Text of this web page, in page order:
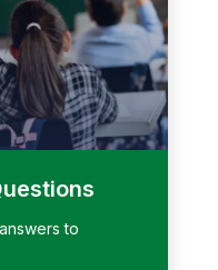
to